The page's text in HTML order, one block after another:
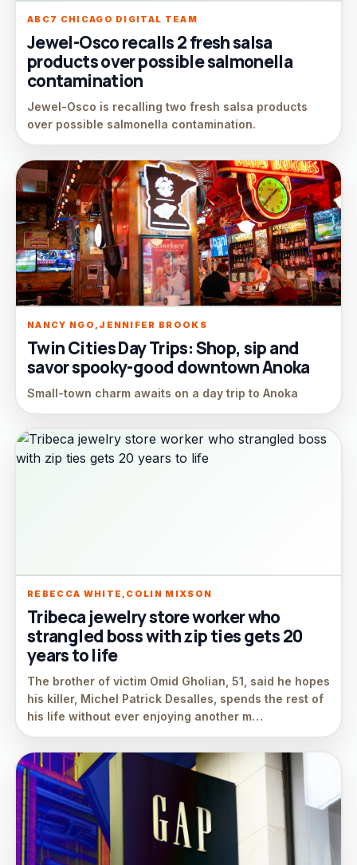
ABC7 CHICAGO DIGITAL TEAM
Jewel-Osco recalls 2 fresh salsa
products over possible salmonella
contamination
Jewel-Osco is recalling two fresh salsa products
over possible salmonella contamination.
NANCY NGO,JENNIFER BROOKS
Twin Cities Day Trips: Shop, sip and
savor spooky-good downtown Anoka
Small-town charm awaits on a day trip to Anoka
REBECCA WHITE,COLIN MIXSON
Tribeca jewelry store worker who
strangled boss with zip ties gets 20
years to life
The brother of victim Omid Gholian, 51, said he hopes
his killer, Michel Patrick Desalles, spends the rest of
his life without ever enjoying another m…